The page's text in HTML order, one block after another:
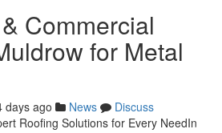
Commercial
for Metal
days ago News
Discuss
Roofing Solutions for Every NeedIn